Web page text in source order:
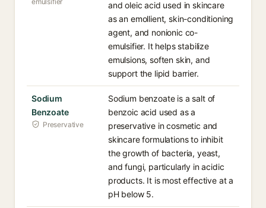
and oleic acid used in skincare
as an emollient, skin-conditioning
agent, and nonionic co-
emulsifier. It helps stabilize
emulsions, soften skin, and
support the lipid barrier.
Sodium
Benzoate
Preservative
Sodium benzoate is a salt of
benzoic acid used as a
preservative in cosmetic and
skincare formulations to inhibit
the growth of bacteria, yeast,
and fungi, particularly in acidic
products. It is most effective at a
pH below 5.